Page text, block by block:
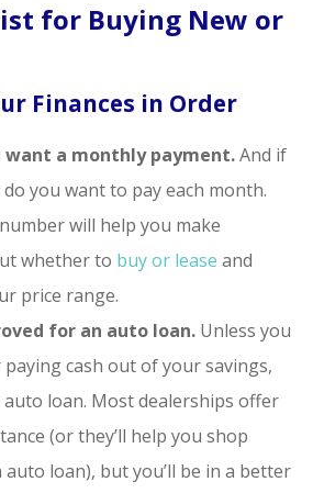
for Buying New or
Finances in Order
want a monthly payment.And if
you want to pay each month.
will help you make
whether to buy or lease and
price range.
for an auto loan. Unless you
cash out of your savings,
auto loan. Most dealerships offer
(or they’ll help you shop
loan), but you’ll be in a better